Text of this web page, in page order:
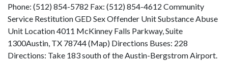
Phone: (512) 854-5782 Fax: (512) 854-4612 Community
Service Restitution GED Sex Offender Unit Substance Abuse
Unit Location 4011 McKinney Falls Parkway, Suite
1300Austin, TX 78744 (Map) Directions Buses: 228
Directions: Take 183 south of the Austin-Bergstrom Airport.